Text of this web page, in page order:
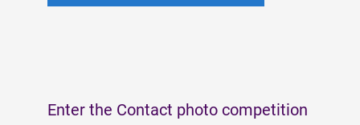
Enter the Contact photo competition